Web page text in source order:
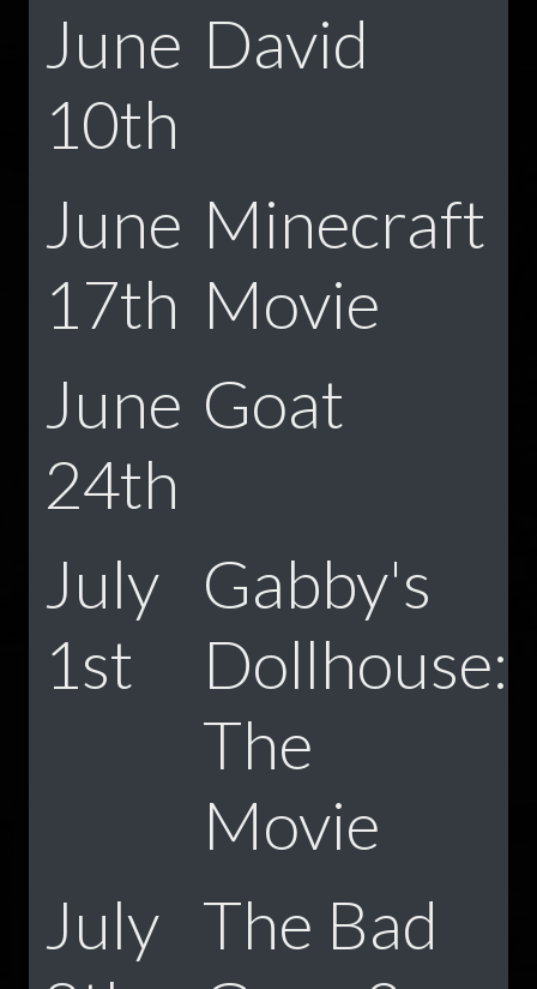
June
10th
David
June
17th
Minecraft
Movie
June
24th
Goat
July
1st
Gabby's
Dollhouse:
The
Movie
July The Bad